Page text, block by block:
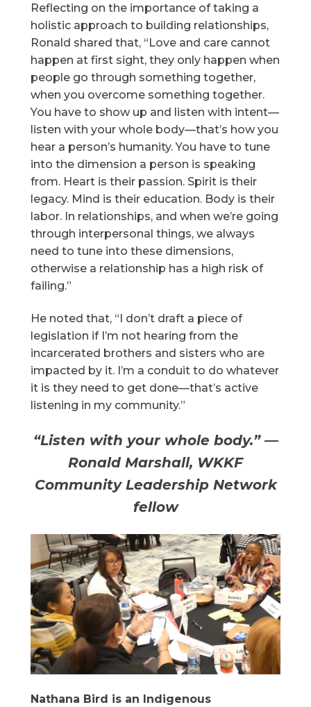
Reflecting on the importance of taking a
holistic approach to building relationships,
Ronald shared that, “Love and care cannot
happen at first sight, they only happen when
people go through something together,
when you overcome something together.
You have to show up and listen with intent—
listen with your whole body—that’s how you
hear a person’s humanity. You have to tune
into the dimension a person is speaking
from. Heart is their passion. Spirit is their
legacy. Mind is their education. Body is their
labor. In relationships, and when we’re going
through interpersonal things, we always
need to tune into these dimensions,
otherwise a relationship has a high risk of
failing.”
He noted that, “I don’t draft a piece of
legislation if I’m not hearing from the
incarcerated brothers and sisters who are
impacted by it. I’m a conduit to do whatever
it is they need to get done—that’s active
listening in my community.”
“Listen with your whole body.” —
Ronald Marshall, WKKF
Community Leadership Network
fellow
Nathana Bird is an Indigenous